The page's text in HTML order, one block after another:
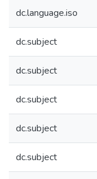
dc.language.iso
dc.subject
dc.subject
dc.subject
dc.subject
dc.subject